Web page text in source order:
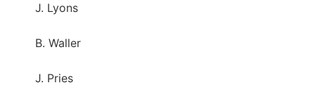
J. Lyons
B. Waller
J. Pries